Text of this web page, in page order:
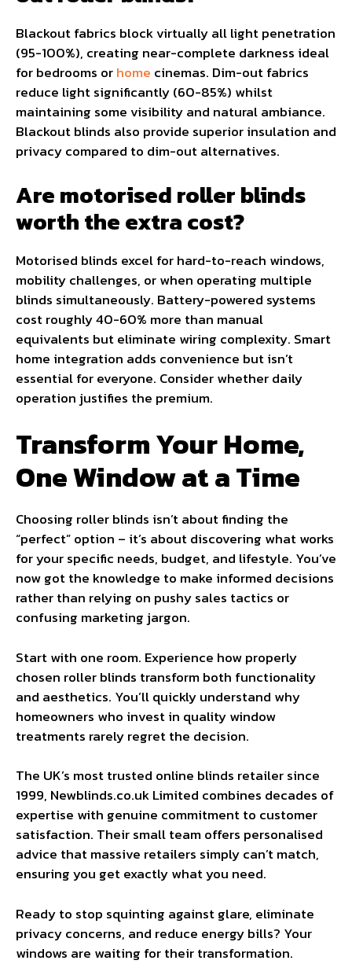
Blackout fabrics block virtually all light penetration
(95-100%), creating near-complete darkness ideal
for bedrooms orhome cinemas. Dim-out fabrics
reduce light significantly (60-85%) whilst
maintaining some visibility and natural ambiance.
Blackout blinds also provide superior insulation and
privacy compared to dim-out alternatives.
Are motorised roller blinds
worth the extra cost?
Motorised blinds excel for hard-to-reach windows,
mobility challenges, or when operating multiple
blinds simultaneously. Battery-powered systems
cost roughly 40-60% more than manual
equivalents but eliminate wiring complexity. Smart
home integration adds convenience but isn’t
essential for everyone. Consider whether daily
operation justifies the premium.
Transform Your Home,
One Window at a Time
Choosing roller blinds isn’t about finding the
“perfect” option – it’s about discovering what works
for your specific needs, budget, and lifestyle. You’ve
now got the knowledge to make informed decisions
rather than relying on pushy sales tactics or
confusing marketing jargon.
Start with one room. Experience how properly
chosen roller blinds transform both functionality
and aesthetics. You’ll quickly understand why
homeowners who invest in quality window
treatments rarely regret the decision.
The UK’s most trusted online blinds retailer since
1999, Newblinds.co.uk Limited combines decades of
expertise with genuine commitment to customer
satisfaction. Their small team offers personalised
advice that massive retailers simply can’t match,
ensuring you get exactly what you need.
Ready to stop squinting against glare, eliminate
privacy concerns, and reduce energy bills? Your
windows are waiting for their transformation.